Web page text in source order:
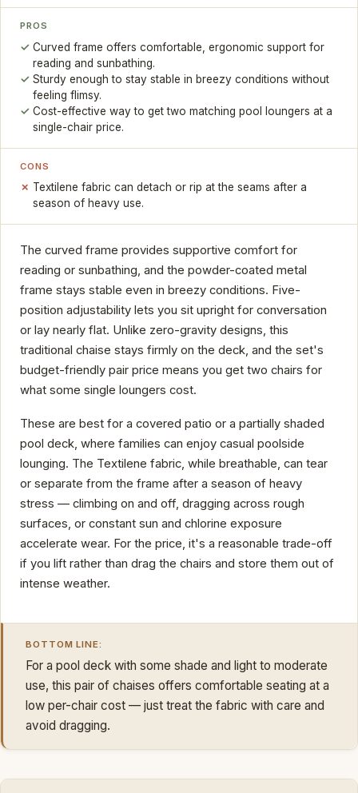
PROS
Curved frame offers comfortable, ergonomic support for
reading and sunbathing.
Sturdy enough to stay stable in breezy conditions without
feeling flimsy.
Cost-effective way to get two matching pool loungers at a
single-chair price.
CONS
Textilene fabric can detach or rip at the seams after a
season of heavy use.
The curved frame provides supportive comfort for
reading or sunbathing, and the powder-coated metal
frame stays stable even in breezy conditions. Five-
position adjustability lets you sit upright for conversation
or lay nearly flat. Unlike zero-gravity designs, this
traditional chaise stays firmly on the deck, and the set's
budget-friendly pair price means you get two chairs for
what some single loungers cost.
These are best for a covered patio or a partially shaded
pool deck, where families can enjoy casual poolside
lounging. The Textilene fabric, while breathable, can tear
or separate from the frame after a season of heavy
stress — climbing on and off, dragging across rough
surfaces, or constant sun and chlorine exposure
accelerate wear. For the price, it's a reasonable trade-off
if you lift rather than drag the chairs and store them out of
intense weather.
BOTTOM LINE:
For a pool deck with some shade and light to moderate
use, this pair of chaises offers comfortable seating at a
low per-chair cost — just treat the fabric with care and
avoid dragging.